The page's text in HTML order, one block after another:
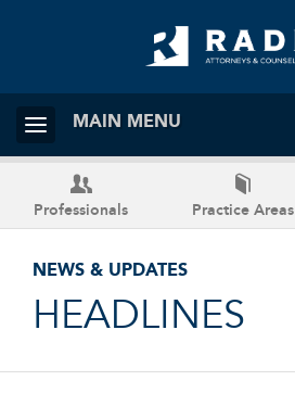
MAIN MENU
Professionals Practice Areas
NEWS & UPDATES
HEADLINES